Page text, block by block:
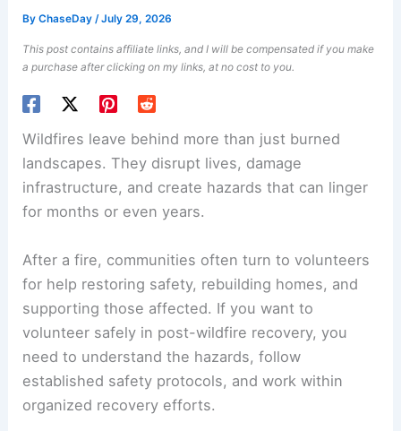
ByChaseDay/July 29, 2026
This post contains affiliate links, and I will be compensated if you make
a purchase after clicking on my links, at no cost to you.
Wildfires leave behind more than just burned
landscapes. They disrupt lives, damage
infrastructure, and create hazards that can linger
for months or even years.
After a fire, communities often turn to volunteers
for help restoring safety, rebuilding homes, and
supporting those affected. If you want to
volunteer safely in post-wildfire recovery, you
need to understand the hazards, follow
established safety protocols, and work within
organized recovery efforts.